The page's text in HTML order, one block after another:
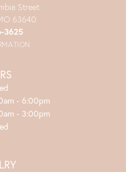
Street
63640
3625
- Friday:
- 6:00pm
- 3:00pm